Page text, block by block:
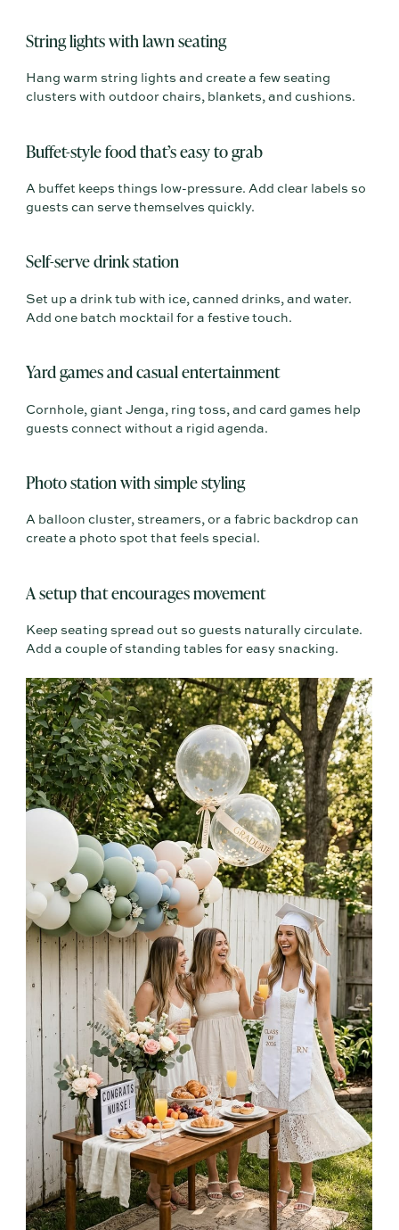
String lights with lawn seating
Hang warm string lights and create a few seating
clusters with outdoor chairs, blankets, and cushions.
Buffet-style food that’s easy to grab
A buffet keeps things low-pressure. Add clear labels so
guests can serve themselves quickly.
Self-serve drink station
Set up a drink tub with ice, canned drinks, and water.
Add one batch mocktail for a festive touch.
Yard games and casual entertainment
Cornhole, giant Jenga, ring toss, and card games help
guests connect without a rigid agenda.
Photo station with simple styling
A balloon cluster, streamers, or a fabric backdrop can
create a photo spot that feels special.
A setup that encourages movement
Keep seating spread out so guests naturally circulate.
Add a couple of standing tables for easy snacking.